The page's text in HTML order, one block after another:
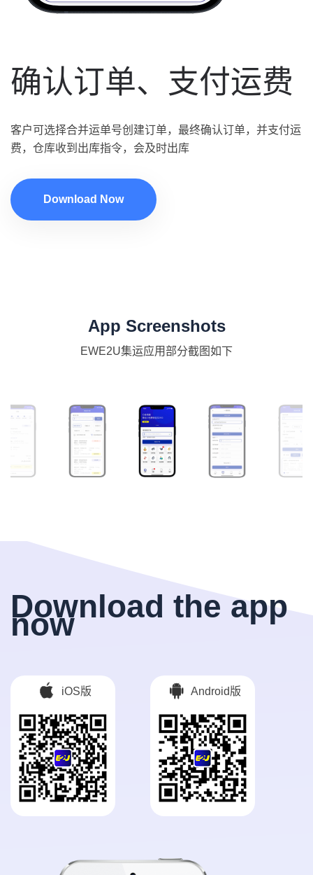
确认订单、支付运费
客户可选择合并运单号创建订单，最终确认订单，并支付运
费，仓库收到出库指令，会及时出库
Download Now
App Screenshots
EWE2U集运应用部分截图如下
Download the app
now
iOS版 Android版